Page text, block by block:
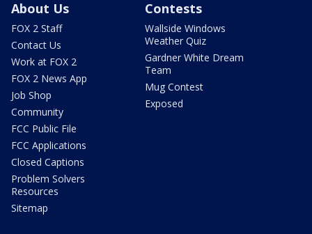
About Us
FOX 2 Staff
Contact Us
Work at FOX 2
FOX 2 News App
Job Shop
Community
FCC Public File
FCC Applications
Closed Captions
Problem Solvers
Resources
Sitemap
Contests
Wallside Windows
Weather Quiz
Gardner White Dream
Team
Mug Contest
Exposed